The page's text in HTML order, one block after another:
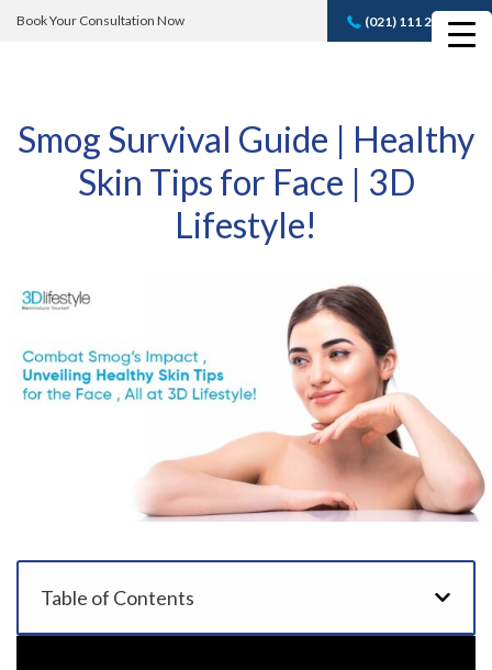
Book Your Consultation Now (021) 111 232 889
Book A FREE
Smog Survival Guide | Healthy
Skin Tips for Face | 3D
Lifestyle!
Table of Contents